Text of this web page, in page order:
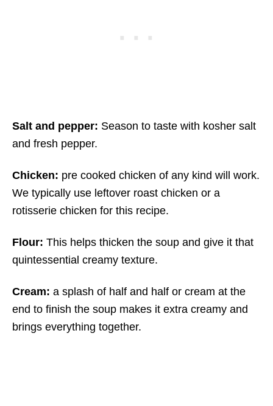
Salt and pepper: Season to taste with kosher salt
and fresh pepper.
Chicken: pre cooked chicken of any kind will work.
We typically use leftover roast chicken or a
rotisserie chicken for this recipe.
Flour: This helps thicken the soup and give it that
quintessential creamy texture.
Cream: a splash of half and half or cream at the
end to finish the soup makes it extra creamy and
brings everything together.